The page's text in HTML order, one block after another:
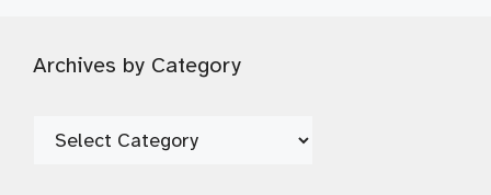
Archives by Category
Archives